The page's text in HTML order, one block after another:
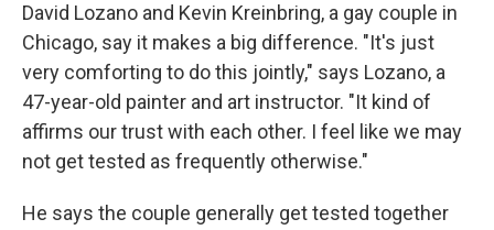
David Lozano and Kevin Kreinbring, a gay couple in
Chicago, say it makes a big difference. "It's just
very comforting to do this jointly," says Lozano, a
47-year-old painter and art instructor. "It kind of
affirms our trust with each other. I feel like we may
not get tested as frequently otherwise."
He says the couple generally get tested together